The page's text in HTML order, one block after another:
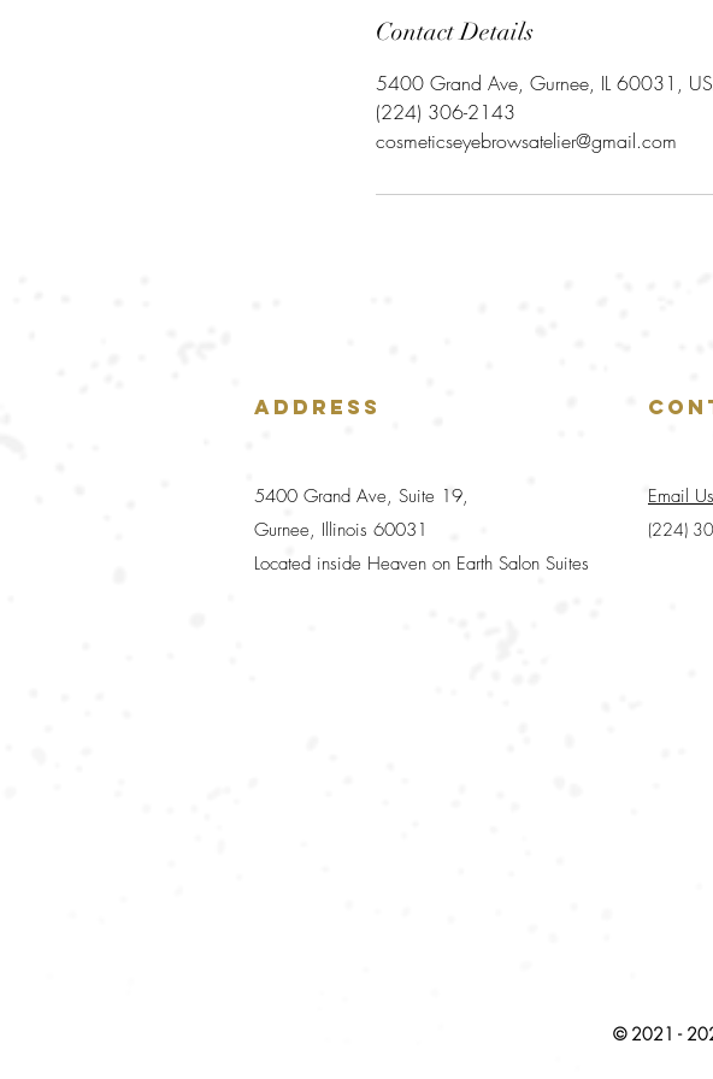
Contact Details
5400 Grand Ave, Gurnee, IL 60031,
‪(224) 306-2143‬
cosmeticseyebrowsatelier@gmail.com
Address
5400 Grand Ave, Suite 19,
Gurnee, Illinois 60031
Located inside Heaven on Earth Salon Suites
Email Us
(224)
© 2021 -